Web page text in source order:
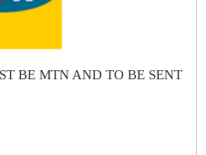
BE MTN AND TO BE SENT